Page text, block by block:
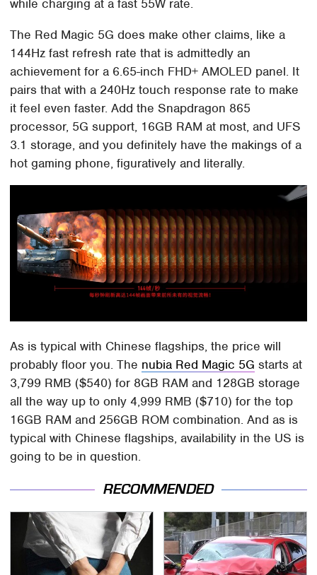
while charging at a fast 55W rate.
The Red Magic 5G does make other claims, like a
144Hz fast refresh rate that is admittedly an
achievement for a 6.65-inch FHD+ AMOLED panel. It
pairs that with a 240Hz touch response rate to make
it feel even faster. Add the Snapdragon 865
processor, 5G support, 16GB RAM at most, and UFS
3.1 storage, and you definitely have the makings of a
hot gaming phone, figuratively and literally.
As is typical with Chinese flagships, the price will
probably floor you. The nubia Red Magic 5G starts at
3,799 RMB ($540) for 8GB RAM and 128GB storage
all the way up to only 4,999 RMB ($710) for the top
16GB RAM and 256GB ROM combination. And as is
typical with Chinese flagships, availability in the US is
going to be in question.
RECOMMENDED